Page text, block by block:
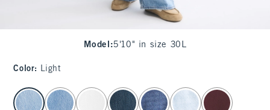
Model :5'10" in size 30L
Color: Light
select color